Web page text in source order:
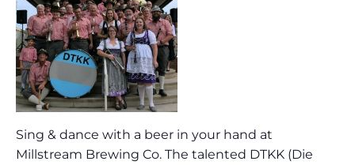
Sing & dance with a beer in your hand at
Millstream Brewing Co. The talented DTKK (Die